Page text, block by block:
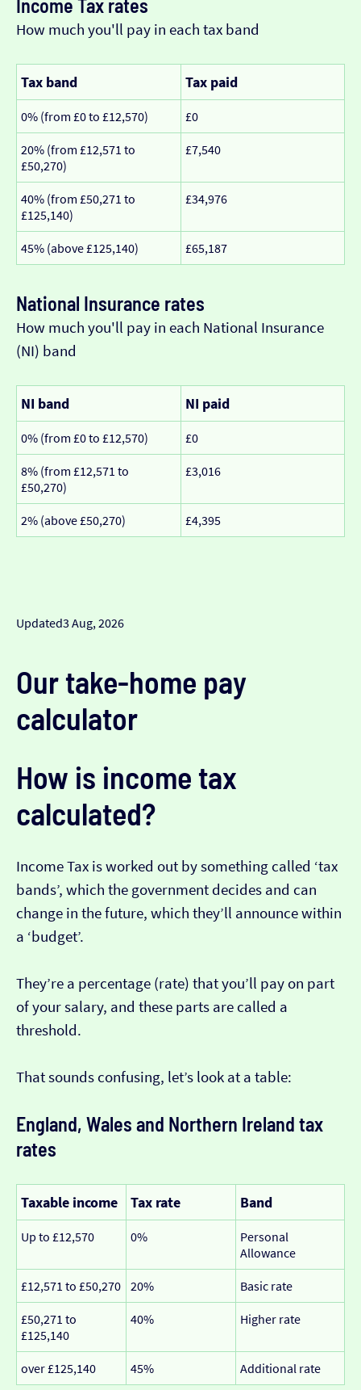
Income Tax rates
How much you'll pay in each tax band
Tax band Tax paid
0% (from £0 to £12,570) £0
20% (from £12,571 to
£50,270)
£7,540
40% (from £50,271 to
£125,140)
£34,976
45% (above £125,140) £65,187
National Insurance rates
How much you'll pay in each National Insurance
(NI) band
NI band NI paid
0% (from £0 to £12,570) £0
8% (from £12,571 to
£50,270)
£3,016
2% (above £50,270) £4,395
Updated3 Aug, 2026
Our take-home pay
calculator
How is income tax
calculated?
Income Tax is worked out by something called ‘tax
bands’, which the government decides and can
change in the future, which they’ll announce within
a ‘budget’.
They’re a percentage (rate) that you’ll pay on part
of your salary, and these parts are called a
threshold.
That sounds confusing, let’s look at a table:
England, Wales and Northern Ireland tax
rates
Taxable income Tax rate Band
Up to £12,570 0%
Personal
Allowance
£12,571 to £50,270 20% Basic rate
£50,271 to
£125,140
40% Higher rate
over £125,140 45% Additional rate